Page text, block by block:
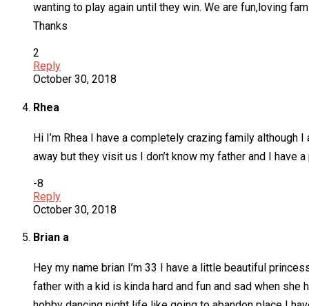
wanting to play again until they win. We are fun,loving
Thanks
2
Reply
October 30, 2018
Rhea
Hi I’m Rhea I have a completely crazing family
away but they visit us I don’t know my father and I
-8
Reply
October 30, 2018
Brian a
Hey my name brian I’m 33 I have a little beautiful
father with a kid is kinda hard and fun and sad when